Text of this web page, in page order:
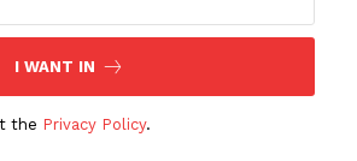
I WANT IN
the Privacy Policy.